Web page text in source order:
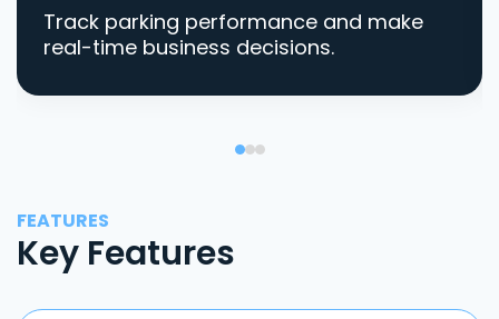
Track parking performance and make
real-time business decisions.
FEATURES
Key Features